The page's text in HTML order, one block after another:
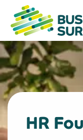
content
HR